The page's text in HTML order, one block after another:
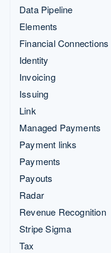
Data Pipeline
Elements
Financial Connections
Identity
Invoicing
Issuing
Link
Managed Payments
Payment links
Payments
Payouts
Radar
Revenue Recognition
Stripe Sigma
Tax